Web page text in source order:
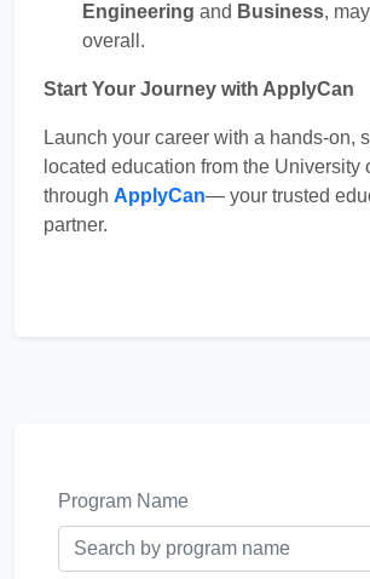
Engineering and Business,
overall.
Start Your Journey with ApplyCan
Launch your career with a hands-on,
located education from the University
through ApplyCan— your trusted
partner.
Program Name